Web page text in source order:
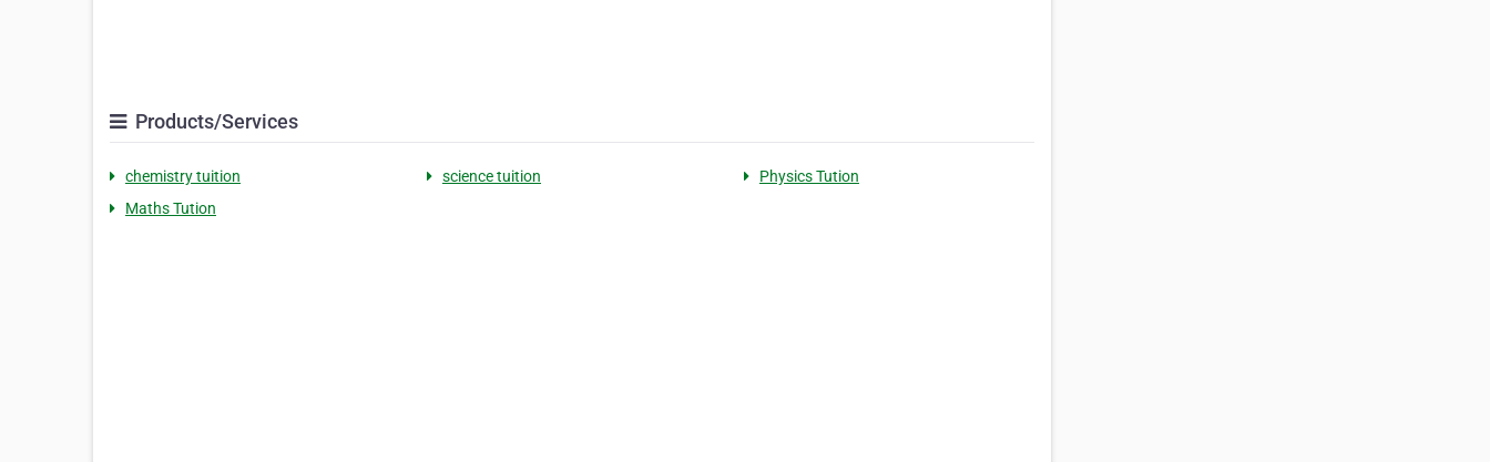
Products/Services
chemistry tuition science tuition
Physics Tution
Maths Tution